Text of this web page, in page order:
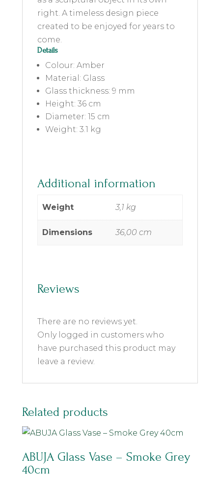
right. A timeless design piece
created to be enjoyed for years to
come.
Details
Colour: Amber
Material: Glass
Glass thickness: 9 mm
Height: 36 cm
Diameter: 15 cm
Weight: 3.1 kg
Additional information
Weight 3,1 kg
Dimensions 36,00 cm
Reviews
There are no reviews yet.
Only logged in customers who
have purchased this product may
leave a review.
Related products
ABUJA Glass Vase – Smoke Grey
40cm